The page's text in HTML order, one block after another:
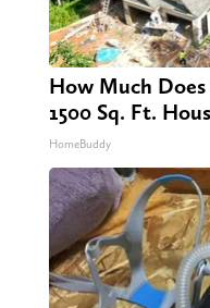
How Much
1500 Sq. Ft.
HomeBuddy